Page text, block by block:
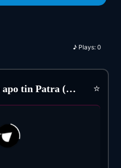
♪ Plays:0
I mpires-Ta pedia apo tin Patra (1985) ⭐